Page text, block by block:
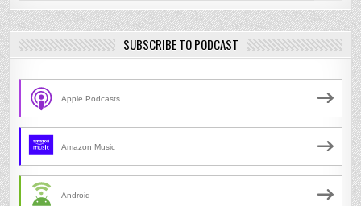
SUBSCRIBE TO PODCAST
Apple Podcasts
Amazon Music
Android